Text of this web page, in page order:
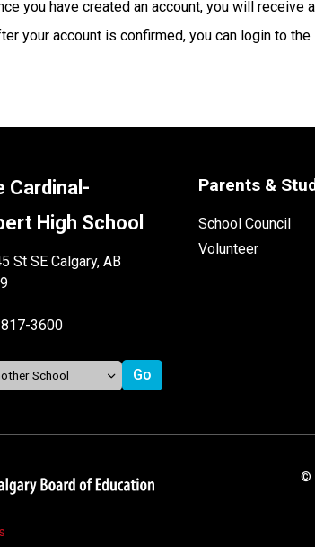
you have created an account, you will receive
your account is confirmed, you can login to
Cardinal-
High School
St SE Calgary, AB
3600
Parents &
School Council
Volunteer
©